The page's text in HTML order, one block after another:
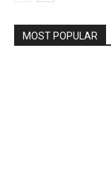
MOST POPULAR